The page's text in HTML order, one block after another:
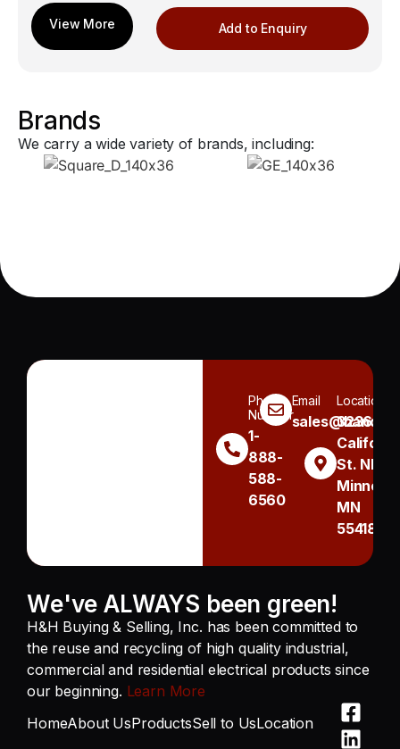
Add to Enquiry
Brands
We carry a wide variety of brands, including:
Phone
Number
1-
888-
588-
6560
Email Location
3236
St. NE
MN
55418
We've ALWAYS been green!
H&H Buying & Selling, Inc. has been committed to
the reuse and recycling of high quality industrial,
commercial and residential electrical products since
our beginning. Learn More
HomeAbout UsProductsSell to UsLocation